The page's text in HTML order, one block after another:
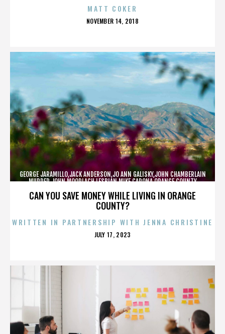
MATT COKER
POSTED
NOVEMBER 14, 2018
CAN YOU SAVE MONEY WHILE LIVING IN ORANGE
COUNTY?
GEORGE JARAMILLO,JACK ANDERSON,JO ANN GALISKY,JOHN CHAMBERLAIN
MURDER,JOHN MOORLACH,LESBIAN,MIKE CARONA,ORANGE COUNTY
WRITTEN IN PARTNERSHIP WITH JENNA CHRISTINE
POSTED
JULY 17, 2023